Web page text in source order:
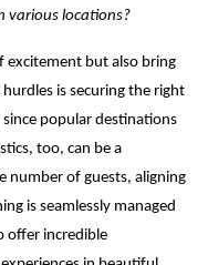
various locations?
excitement but also bring
is securing the right
popular destinations
too, can be a
number of guests, aligning
is seamlessly managed
offer incredible